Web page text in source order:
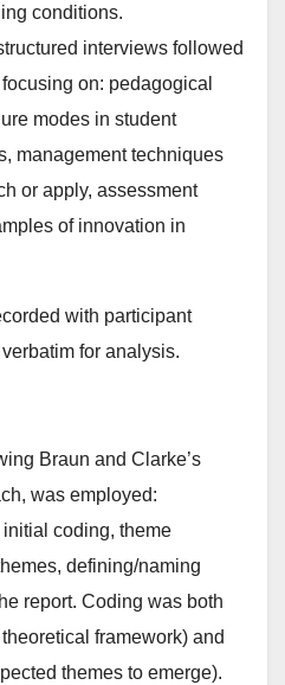
conditions.
interviews followed
on: pedagogical
modes in student
management techniques
or apply, assessment
of innovation in
with participant
for analysis.
Braun and Clarke’s
was employed:
coding, theme
defining/naming
report. Coding was both
framework) and
themes to emerge).